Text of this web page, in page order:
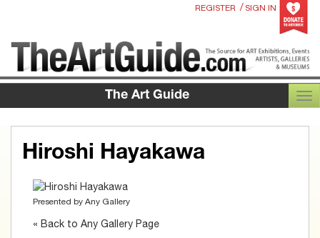
REGISTER / SIGN IN
The Art Guide
Hiroshi Hayakawa
Presented by Any Gallery
« Back to Any Gallery Page